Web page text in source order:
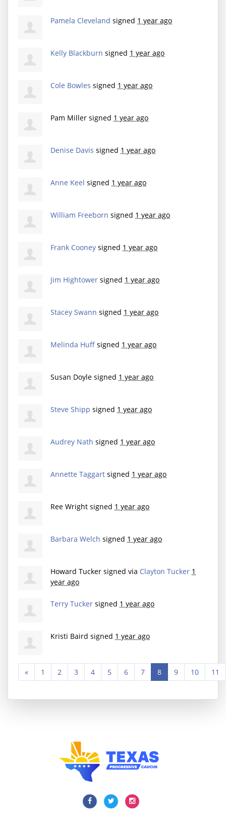
Pamela Cleveland signed 1 year ago
Kelly Blackburn signed 1 year ago
Cole Bowles signed 1 year ago
Pam Miller signed 1 year ago
Denise Davis signed 1 year ago
Anne Keel signed 1 year ago
William Freeborn signed 1 year ago
Frank Cooney signed 1 year ago
Jim Hightower signed 1 year ago
Stacey Swann signed 1 year ago
Melinda Huff signed 1 year ago
Susan Doyle signed 1 year ago
Steve Shipp signed 1 year ago
Audrey Nath signed 1 year ago
Annette Taggart signed 1 year ago
Ree Wright signed 1 year ago
Barbara Welch signed 1 year ago
Howard Tucker signed via Clayton Tucker 1
year ago
Terry Tucker signed 1 year ago
Kristi Baird signed 1 year ago
« 1 2 3 4 5 6 7 8 9 10 11